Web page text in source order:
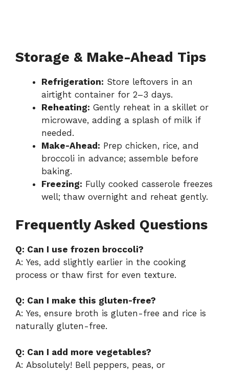
Storage & Make-Ahead Tips
Refrigeration: Store leftovers in an
airtight container for 2–3 days.
Reheating: Gently reheat in a skillet or
microwave, adding a splash of milk if
needed.
Make-Ahead: Prep chicken, rice, and
broccoli in advance; assemble before
baking.
Freezing: Fully cooked casserole freezes
well; thaw overnight and reheat gently.
Frequently Asked Questions
Q: Can I use frozen broccoli?
A: Yes, add slightly earlier in the cooking
process or thaw first for even texture.
Q: Can I make this gluten-free?
A: Yes, ensure broth is gluten-free and rice is
naturally gluten-free.
Q: Can I add more vegetables?
A: Absolutely! Bell peppers, peas, or